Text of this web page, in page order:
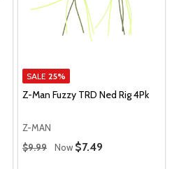
SALE 25%
Z-Man Fuzzy TRD Ned Rig 4Pk
Z-MAN
Regular Price
$9.99 Now Sale Price
$7.49